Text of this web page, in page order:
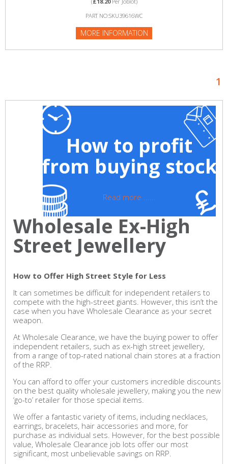
PART NO:SKU39616WC
MORE INFORMATION
1
How to profit
from buying stock
Read more ......
Wholesale Ex-High
Street Jewellery
How to Offer High Street Style for Less
It can sometimes be difficult for independent retailers to
compete with the high-street giants. However, this isn’t the
case when you have Wholesale Clearance as your secret
weapon.
At Wholesale Clearance, we have the buying power to offer
independent retailers, such as ex-high street jewellery,
from a range of top-rated national chain stores at a fraction
of the RRP.
You can afford to offer your customers incredible discounts
on the best quality wholesale jewellery, making you the new
‘go-to’ retailer for those special items.
We offer a fantastic variety of items, including necklaces,
earrings, bracelets, hair accessories and more, for
purchase as individual sets. However, for the best possible
value, Wholesale Clearance job lots offer our most
significant, most unbelievable savings on RRP.